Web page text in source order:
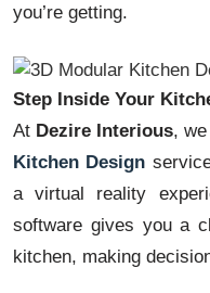
you’re getting.
Step Inside Your
At Dezire Interious,
Kitchen Design
a virtual reality
software gives you a
kitchen, making